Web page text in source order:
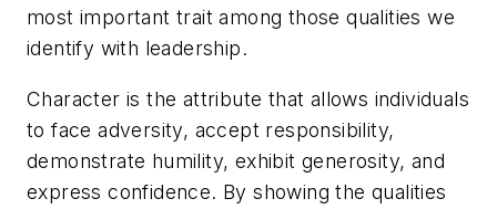
most important trait among those qualities we
identify with leadership.
Character is the attribute that allows individuals
to face adversity, accept responsibility,
demonstrate humility, exhibit generosity, and
express confidence. By showing the qualities